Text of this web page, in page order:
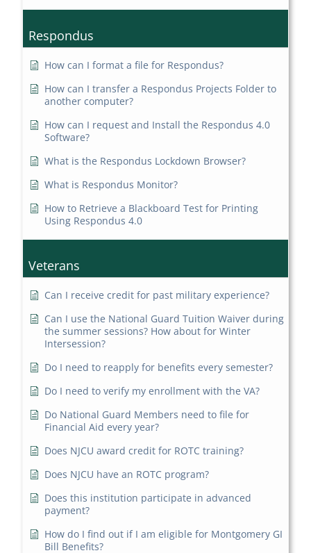
Respondus
How can I format a file for Respondus?
How can I transfer a Respondus Projects Folder to
another computer?
How can I request and Install the Respondus 4.0
Software?
What is the Respondus Lockdown Browser?
What is Respondus Monitor?
How to Retrieve a Blackboard Test for Printing
Using Respondus 4.0
Veterans
Can I receive credit for past military experience?
Can I use the National Guard Tuition Waiver during
the summer sessions? How about for Winter
Intersession?
Do I need to reapply for benefits every semester?
Do I need to verify my enrollment with the VA?
Do National Guard Members need to file for
Financial Aid every year?
Does NJCU award credit for ROTC training?
Does NJCU have an ROTC program?
Does this institution participate in advanced
payment?
How do I find out if I am eligible for Montgomery GI
Bill Benefits?